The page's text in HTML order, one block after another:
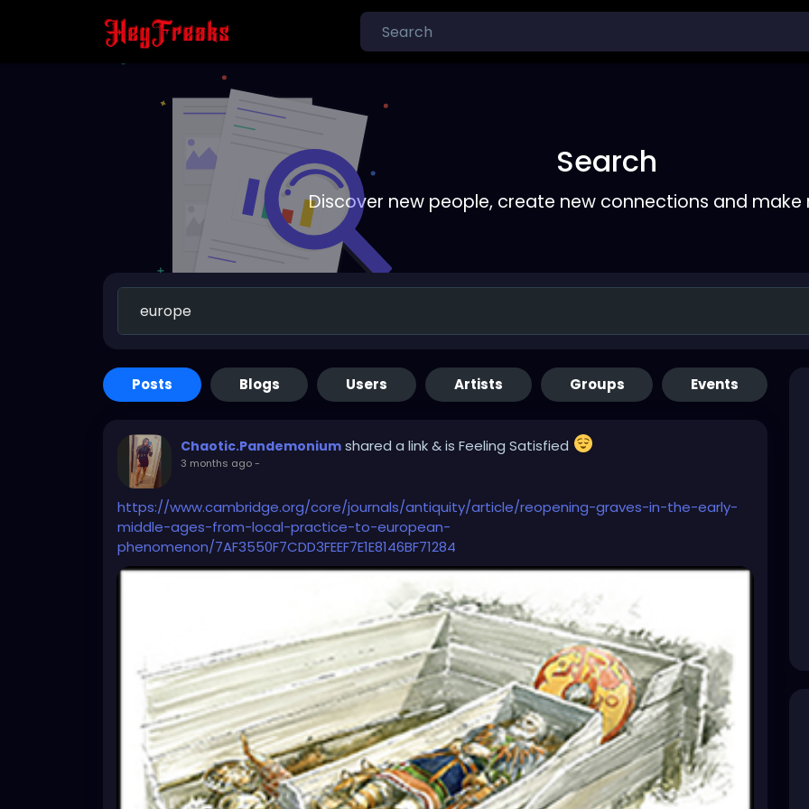
Search
Discover new people, create new connections and make
Posts Blogs Users Artists Groups Events
Chaotic.Pandemonium shared a link& is Feeling Satisfied
3 months ago-
https://www.cambridge.org/core/journals/antiquity/article/reopening-graves-in-the-early-
middle-ages-from-local-practice-to-european-
phenomenon/7AF3550F7CDD3FEEF7E1E8146BF71284